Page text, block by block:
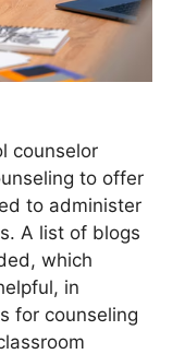
counselor
to offer
to administer
A list of blogs
which
in
for counseling